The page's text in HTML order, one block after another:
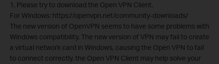
1. Please try to download the Open VPN Client.
For Windows: https://openvpn.net/community-downloads/
The new version of OpenVPN seems to have some problems with
Windows compatibility. The new version of VPN may fail to create
a virtual network card in Windows, causing the Open VPN to fail
to connect correctly. the Open VPN Client may help solve your